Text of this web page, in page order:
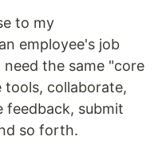
to my
employee's job
the same "core
collaborate,
feedback, submit
so forth.